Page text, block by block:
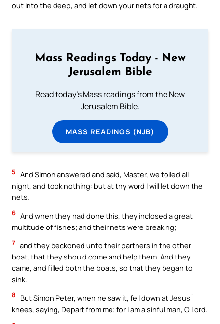
out into the deep, and let down your nets for a draught.
Mass Readings Today - New
Jerusalem Bible
Read today's Mass readings from the New
Jerusalem Bible.
MASS READINGS (NJB)
5 And Simon answered and said, Master, we toiled all
night, and took nothing: but at thy word I will let down the
nets.
6 And when they had done this, they inclosed a great
multitude of fishes; and their nets were breaking;
7 and they beckoned unto their partners in the other
boat, that they should come and help them. And they
came, and filled both the boats, so that they began to
sink.
8
But Simon Peter, when he saw it, fell down at Jesus`
knees, saying, Depart from me; for I am a sinful man, O Lord.